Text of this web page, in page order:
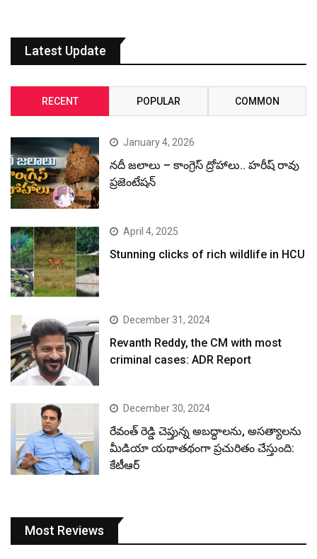
Latest Update
RECENT POPULAR COMMON
January 4, 2026
నదీ జలాలు – కాంగ్రెస్ ద్రోహాలు.. హరీష్ రావు
ప్రజెంటేషన్
April 4, 2025
Stunning clicks of rich wildlife in HCU
December 31, 2024
Revanth Reddy, the CM with most
criminal cases: ADR Report
December 30, 2024
రేవంత్ రెడ్డి చెప్తున్న అబద్ధాలను, అసత్యాలను
మీడియా యథాతథంగా ప్రచురితం చేస్తుంది:
కేటీఆర్
Most Reviews